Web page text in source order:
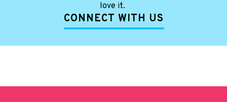
love it.
CONNECT WITH US